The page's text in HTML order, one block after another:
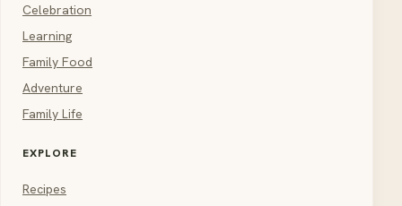
Celebration
Learning
Family Food
Adventure
Family Life
EXPLORE
Recipes